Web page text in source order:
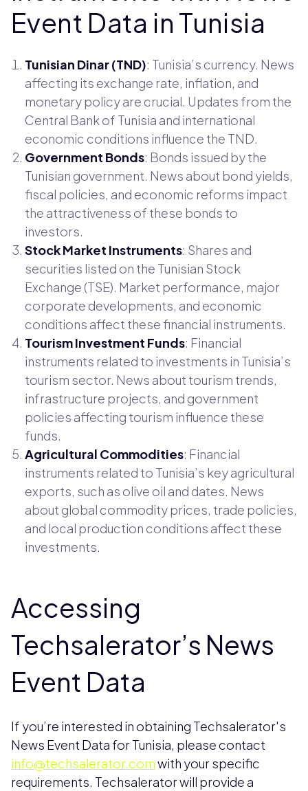
Event Data in Tunisia
Tunisian Dinar (TND): Tunisia’s currency. News
affecting its exchange rate, inflation, and
monetary policy are crucial. Updates from the
Central Bank of Tunisia and international
economic conditions influence the TND.
Government Bonds: Bonds issued by the
Tunisian government. News about bond yields,
fiscal policies, and economic reforms impact
the attractiveness of these bonds to
investors.
Stock Market Instruments: Shares and
securities listed on the Tunisian Stock
Exchange (TSE). Market performance, major
corporate developments, and economic
conditions affect these financial instruments.
Tourism Investment Funds: Financial
instruments related to investments in Tunisia’s
tourism sector. News about tourism trends,
infrastructure projects, and government
policies affecting tourism influence these
funds.
Agricultural Commodities: Financial
instruments related to Tunisia’s key agricultural
exports, such as olive oil and dates. News
about global commodity prices, trade policies,
and local production conditions affect these
investments.
Accessing
Techsalerator’s News
Event Data
If you’re interested in obtaining Techsalerator's
News Event Data for Tunisia, please contact
info@techsalerator.comwith your specific
requirements. Techsalerator will provide a